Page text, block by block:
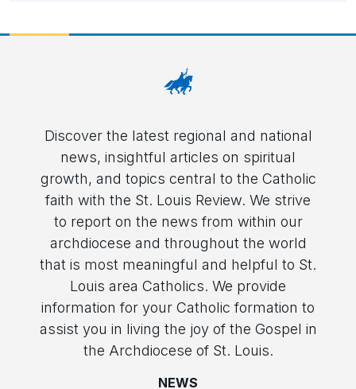
Discover the latest regional and national
news, insightful articles on spiritual
growth, and topics central to the Catholic
faith with the St. Louis Review. We strive
to report on the news from within our
archdiocese and throughout the world
that is most meaningful and helpful to St.
Louis area Catholics. We provide
information for your Catholic formation to
assist you in living the joy of the Gospel in
the Archdiocese of St. Louis.
NEWS